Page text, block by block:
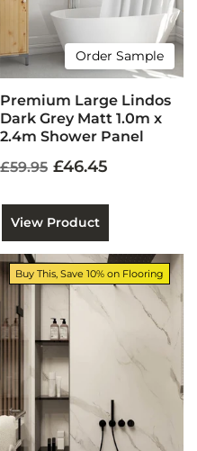
Order Sample
Premium Large Lindos
Dark Grey Matt 1.0m x
2.4m Shower Panel
£59.95 £46.45
View Product
Buy This, Save 10% on Flooring